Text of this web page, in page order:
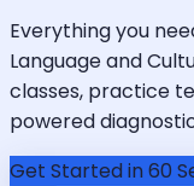
Everything you
Language and
classes, practice
powered
Get Started in 60